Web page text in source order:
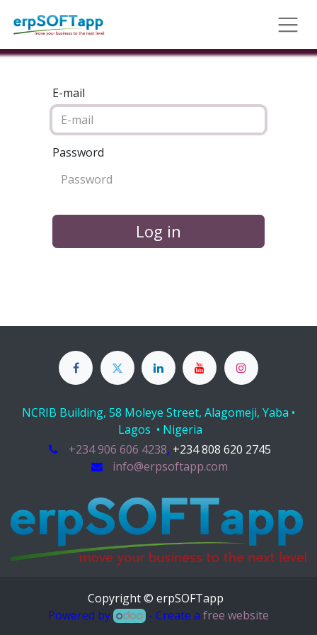
E-mail
Password
Log in
NCRIB Building, 58 Moleye Street, Alagomeji, Yaba •
Lagos • Nigeria
+234 906 606 4238, +234 808 620 2745
info@erpsoftapp.com
Copyright © erpSOFTapp
Powered by
- Create afree website